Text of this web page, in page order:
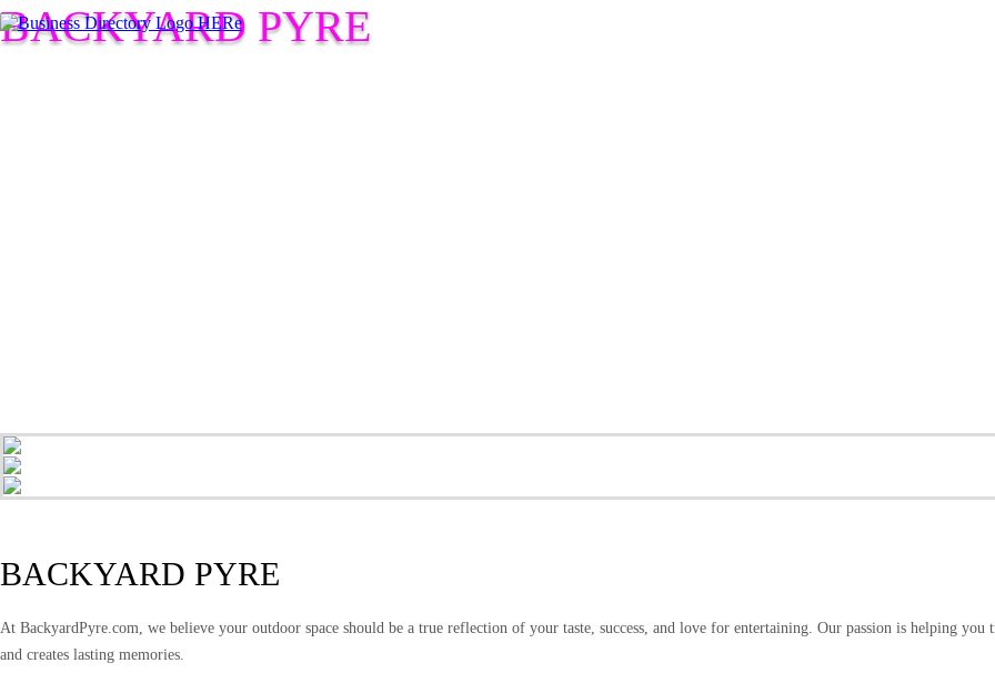
BACKYARD PYRE
BACKYARD PYRE
At BackyardPyre.com, we believe your outdoor space should be a true reflection of your taste, success, and love for entertaining. Our passion is helping
and creates lasting memories.